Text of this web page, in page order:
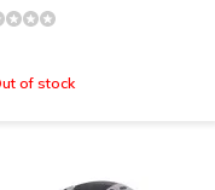
of stock